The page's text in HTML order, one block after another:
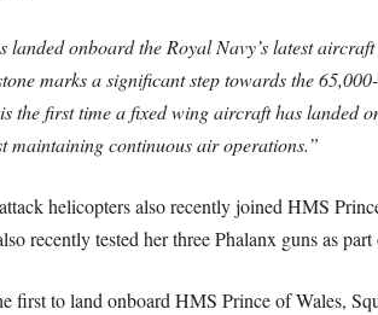
onboard the Royal Navy’s latest
marks a significant step towards the
the first time a fixed wing aircraft has landed
maintaining continuous air operations.”
helicopters also recently joined HMS
recently tested her three Phalanx guns as
first to land onboard HMS Prince of Wales,